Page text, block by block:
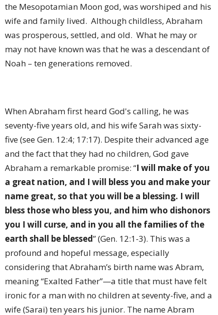
the Mesopotamian Moon god, was worshiped and his
wife and family lived. Although childless, Abraham
was prosperous, settled, and old. What he may or
may not have known was that he was a descendant of
Noah – ten generations removed.
When Abraham first heard God's calling, he was
seventy-five years old, and his wife Sarah was sixty-
five (see Gen. 12:4; 17:17). Despite their advanced age
and the fact that they had no children, God gave
Abraham a remarkable promise: “I will make of you
a great nation, and I will bless you and make your
name great, so that you will be a blessing. I will
bless those who bless you, and him who dishonors
you I will curse, and in you all the families of the
earth shall be blessed” (Gen. 12:1-3). This was a
profound and hopeful message, especially
considering that Abraham’s birth name was Abram,
meaning “Exalted Father”—a title that must have felt
ironic for a man with no children at seventy-five, and a
wife (Sarai) ten years his junior. The name Abram